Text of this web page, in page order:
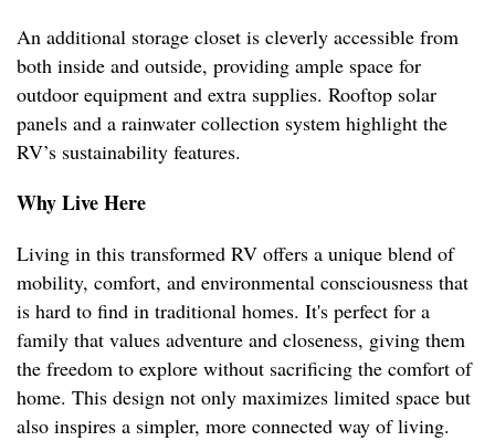
An additional storage closet is cleverly accessible from
both inside and outside, providing ample space for
outdoor equipment and extra supplies. Rooftop solar
panels and a rainwater collection system highlight the
RV’s sustainability features.
Why Live Here
Living in this transformed RV offers a unique blend of
mobility, comfort, and environmental consciousness that
is hard to find in traditional homes. It's perfect for a
family that values adventure and closeness, giving them
the freedom to explore without sacrificing the comfort of
home. This design not only maximizes limited space but
also inspires a simpler, more connected way of living.